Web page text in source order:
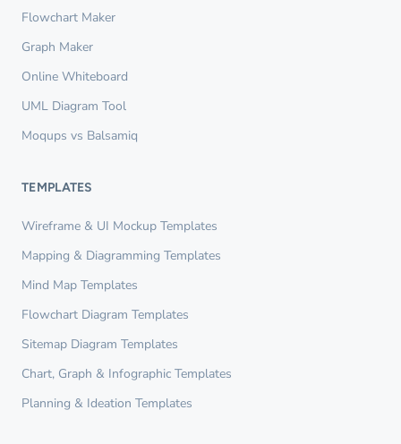
Flowchart Maker
Graph Maker
Online Whiteboard
UML Diagram Tool
Moqups vs Balsamiq
TEMPLATES
Wireframe & UI Mockup Templates
Mapping & Diagramming Templates
Mind Map Templates
Flowchart Diagram Templates
Sitemap Diagram Templates
Chart, Graph & Infographic Templates
Planning & Ideation Templates